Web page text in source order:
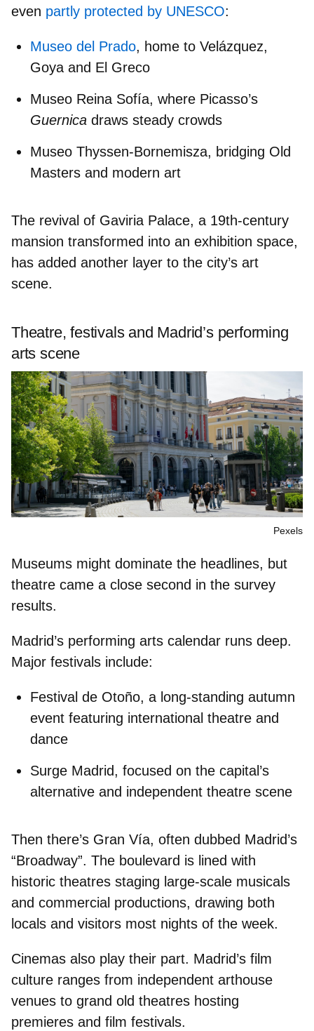
even partly protected by UNESCO:
Museo del Prado, home to Velázquez,
Goya and El Greco
Museo Reina Sofía, where Picasso’s
Guernica draws steady crowds
Museo Thyssen-Bornemisza, bridging Old
Masters and modern art
The revival of Gaviria Palace, a 19th-century
mansion transformed into an exhibition space,
has added another layer to the city’s art
scene.
Theatre, festivals and Madrid’s performing
arts scene
Pexels
Museums might dominate the headlines, but
theatre came a close second in the survey
results.
Madrid’s performing arts calendar runs deep.
Major festivals include:
Festival de Otoño, a long-standing autumn
event featuring international theatre and
dance
Surge Madrid, focused on the capital’s
alternative and independent theatre scene
Then there’s Gran Vía, often dubbed Madrid’s
“Broadway”. The boulevard is lined with
historic theatres staging large-scale musicals
and commercial productions, drawing both
locals and visitors most nights of the week.
Cinemas also play their part. Madrid’s film
culture ranges from independent arthouse
venues to grand old theatres hosting
premieres and film festivals.